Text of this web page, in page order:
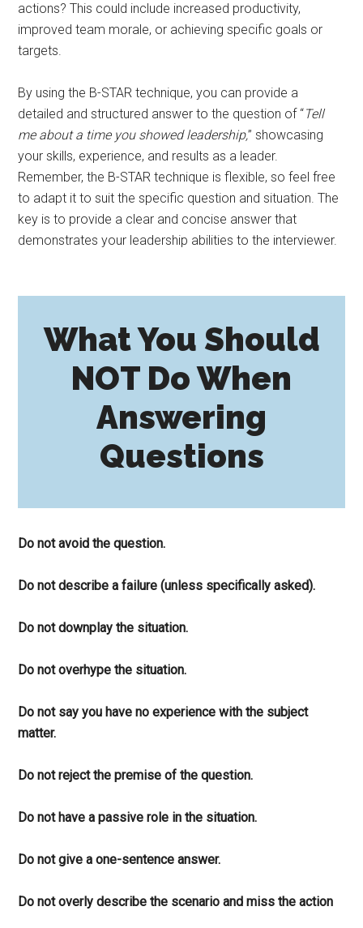
actions? This could include increased productivity,
improved team morale, or achieving specific goals or
targets.
By using the B-STAR technique, you can provide a
detailed and structured answer to the question of “Tell
me about a time you showed leadership,” showcasing
your skills, experience, and results as a leader.
Remember, the B-STAR technique is flexible, so feel free
to adapt it to suit the specific question and situation. The
key is to provide a clear and concise answer that
demonstrates your leadership abilities to the interviewer.
What You Should
NOT Do When
Answering
Questions
Do not avoid the question.
Do not describe a failure (unless specifically asked).
Do not downplay the situation.
Do not overhype the situation.
Do not say you have no experience with the subject
matter.
Do not reject the premise of the question.
Do not have a passive role in the situation.
Do not give a one-sentence answer.
Do not overly describe the scenario and miss the action